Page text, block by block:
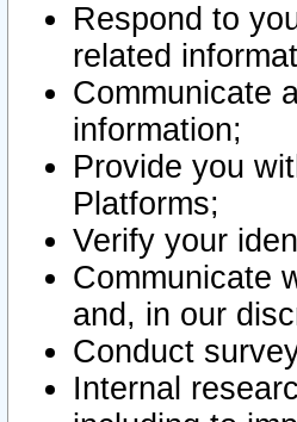
Respond to
related
Communicate
information;
Provide you
Platforms;
Verify your
Communicate
and, in our
Conduct
Internal